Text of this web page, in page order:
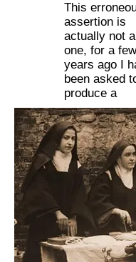
This
assertion is
actually not
one, for a few
years ago I
been asked
produce a